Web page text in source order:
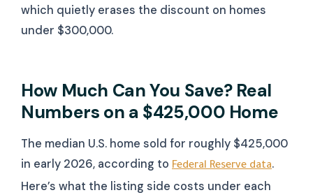
which quietly erases the discount on homes
under $300,000.
How Much Can You Save? Real
Numbers on a $425,000 Home
The median U.S. home sold for roughly $425,000
in early 2026, according to Federal Reserve data.
Here’s what the listing side costs under each